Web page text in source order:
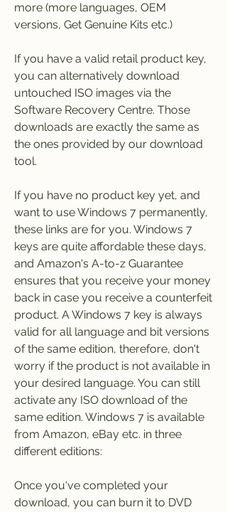
more (more languages, OEM
versions, Get Genuine Kits etc.)
If you have a valid retail product key,
you can alternatively download
untouched ISO images via the
Software Recovery Centre. Those
downloads are exactly the same as
the ones provided by our download
tool.
If you have no product key yet, and
want to use Windows 7 permanently,
these links are for you. Windows 7
keys are quite affordable these days,
and Amazon's A-to-z Guarantee
ensures that you receive your money
back in case you receive a counterfeit
product. A Windows 7 key is always
valid for all language and bit versions
of the same edition, therefore, don't
worry if the product is not available in
your desired language. You can still
activate any ISO download of the
same edition. Windows 7 is available
from Amazon, eBay etc. in three
different editions:
Once you've completed your
download, you can burn it to DVD